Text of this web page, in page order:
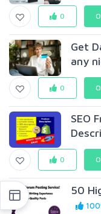
0
Get
any
0
SEO
0
50